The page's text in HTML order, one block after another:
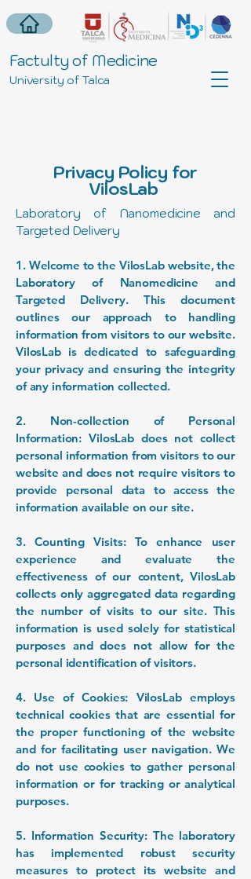
Factulty of Medicine
University of Talca
Privacy Policy for
VilosLab
Laboratory of Nanomedicine and
Targeted Delivery
1. Welcome to the VilosLab website, the
Laboratory of Nanomedicine and
Targeted Delivery. This document
outlines our approach to handling
information from visitors to our website.
VilosLab is dedicated to safeguarding
your privacy and ensuring the integrity
of any information collected.
2. Non-collection of Personal
Information: VilosLab does not collect
personal information from visitors to our
website and does not require visitors to
provide personal data to access the
information available on our site.
3. Counting Visits: To enhance user
experience and evaluate the
effectiveness of our content, VilosLab
collects only aggregated data regarding
the number of visits to our site. This
information is used solely for statistical
purposes and does not allow for the
personal identification of visitors.
4. Use of Cookies: VilosLab employs
technical cookies that are essential for
the proper functioning of the website
and for facilitating user navigation. We
do not use cookies to gather personal
information or for tracking or analytical
purposes.
5. Information Security: The laboratory
has implemented robust security
measures to protect its website and